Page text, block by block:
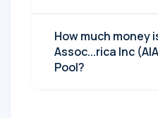
How much money
Assoc...rica Inc
Pool?